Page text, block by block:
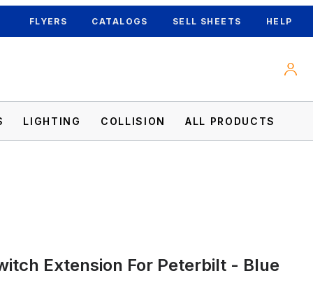
FLYERS CATALOGS SELL SHEETS HELP
LIGHTING COLLISION ALL PRODUCTS
Extension For Peterbilt - Blue